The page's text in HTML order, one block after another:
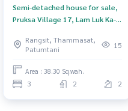
Semi-detached house for sale,
Pruksa Village 17, Lam Luk Ka-
Rangsit, Thammasat,
Patumtani
15
Area : 38.30 Sq.wah.
3 2 2